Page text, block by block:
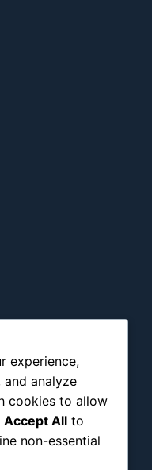
experience,
analyze
cookies to allow
Accept All to
non-essential